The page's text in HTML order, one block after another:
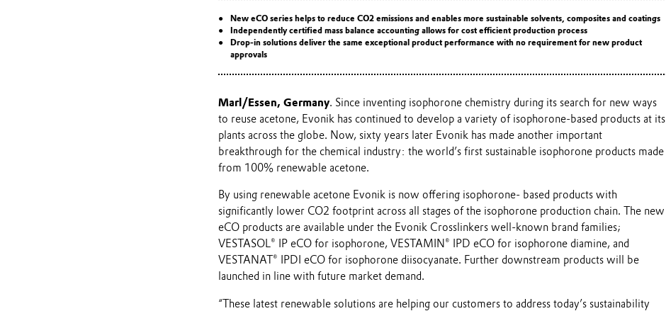
New eCO series helps to reduce CO2 emissions and enables more sustainable solvents, composites and coatings
Independently certified mass balance accounting allows for cost efficient production process
Drop-in solutions deliver the same exceptional product performance with no requirement for new product
approvals
Marl/Essen, Germany. Since inventing isophorone chemistry during its search for new ways
to reuse acetone, Evonik has continued to develop a variety of isophorone-based products at its
plants across the globe. Now, sixty years later Evonik has made another important
breakthrough for the chemical industry: the world’s first sustainable isophorone products made
from 100% renewable acetone.
By using renewable acetone Evonik is now offering isophorone- based products with
significantly lower CO2 footprint across all stages of the isophorone production chain. The new
eCO products are available under the Evonik Crosslinkers well-known brand families;
VESTASOL® IP eCO for isophorone, VESTAMIN® IPD eCO for isophorone diamine, and
VESTANAT® IPDI eCO for isophorone diisocyanate. Further downstream products will be
launched in line with future market demand.
“These latest renewable solutions are helping our customers to address today’s sustainability